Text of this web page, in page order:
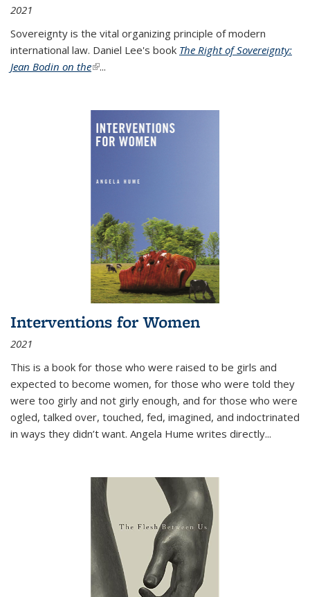
2021
Sovereignty is the vital organizing principle of modern
international law. Daniel Lee's book The Right of Sovereignty:
Jean Bodin on the(link is external)
...
Interventions for Women
2021
This is a book for those who were raised to be girls and
expected to become women, for those who were told they
were too girly and not girly enough, and for those who were
ogled, talked over, touched, fed, imagined, and indoctrinated
in ways they didn’t want. Angela Hume writes directly...